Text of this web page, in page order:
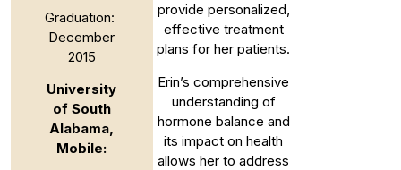
provide personalized,
effective treatment
plans for her patients.
Erin’s comprehensive
understanding of
hormone balance and
its impact on health
allows her to address
Graduation:
December
2015
University
of South
Alabama,
Mobile: